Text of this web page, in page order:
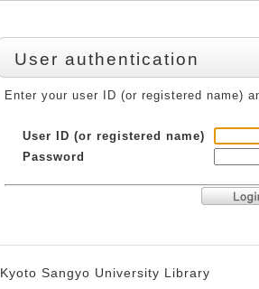
User authentication
Enter your user ID (or registered name)
User ID (or registered name)
Password
Kyoto Sangyo University Library